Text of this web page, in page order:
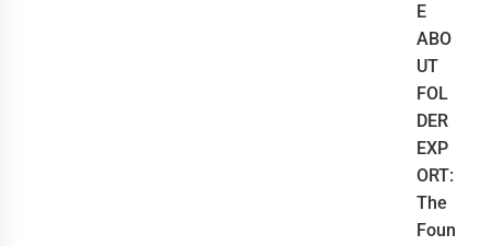
E
ABO
UT
FOL
DER
EXP
ORT:
The
Foun